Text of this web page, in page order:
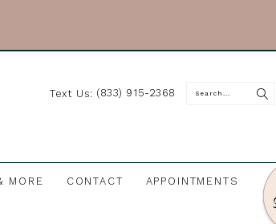
Text Us: (833) 915-2368
MORE CONTACT APPOINTMENTS